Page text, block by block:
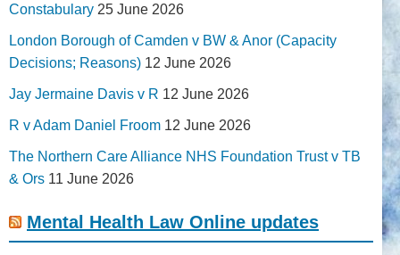
Constabulary 25 June 2026
London Borough of Camden v BW & Anor (Capacity
Decisions; Reasons) 12 June 2026
Jay Jermaine Davis v R 12 June 2026
R v Adam Daniel Froom 12 June 2026
The Northern Care Alliance NHS Foundation Trust v TB
& Ors 11 June 2026
Mental Health Law Online updates